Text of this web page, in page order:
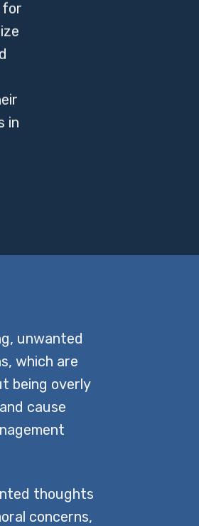
for
in
unwanted
which are
being overly
cause
thoughts
concerns,